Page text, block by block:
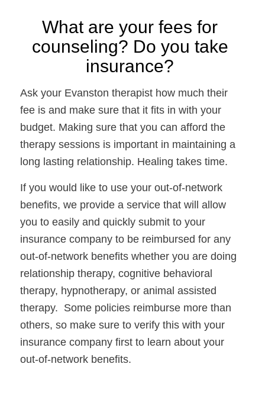
What are your fees for
counseling? Do you take
insurance?
Ask your Evanston therapist how much their
fee is and make sure that it fits in with your
budget. Making sure that you can afford the
therapy sessions is important in maintaining a
long lasting relationship. Healing takes time.
If you would like to use your out-of-network
benefits, we provide a service that will allow
you to easily and quickly submit to your
insurance company to be reimbursed for any
out-of-network benefits whether you are doing
relationship therapy, cognitive behavioral
therapy, hypnotherapy, or animal assisted
therapy.  Some policies reimburse more than
others, so make sure to verify this with your
insurance company first to learn about your
out-of-network benefits.